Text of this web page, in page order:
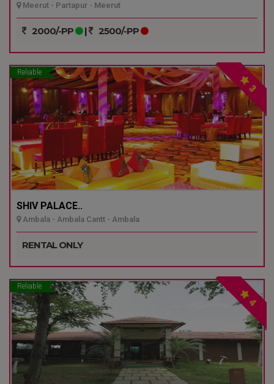
Meerut - Partapur - Meerut
2000/-PP | 2500/-PP
Reliable
3
SHIV PALACE..
Ambala - Ambala Cantt - Ambala
RENTAL ONLY
Reliable
4